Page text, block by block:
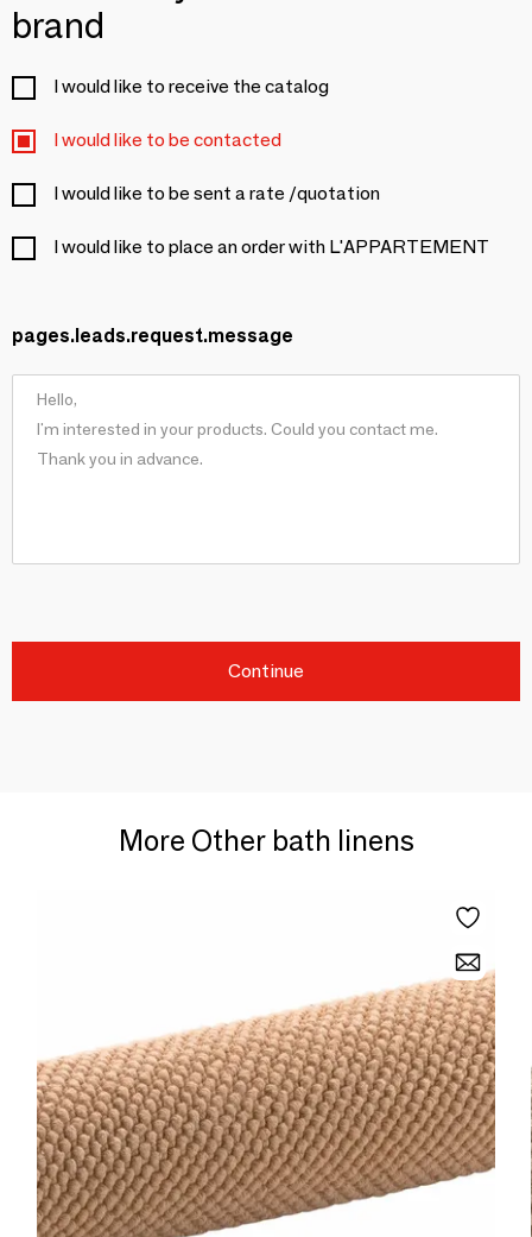
brand
I would like to receive the catalog
I would like to be contacted
I would like to be sent a rate /quotation
I would like to place an order with L'APPARTEMENT
pages.leads.request.message
Continue
More Other bath linens